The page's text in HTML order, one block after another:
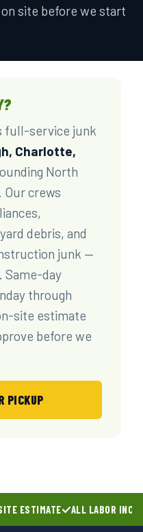
site before we start
full-service junk
Charlotte,
North
Our crews
debris, and
junk —
Same-day
through
site estimate
before we
PICKUP
ESTIMATE ALL LABOR